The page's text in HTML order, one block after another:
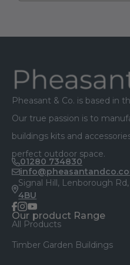
Pheasant & Co. is based in
Our true passion is to
buildings kits and
perfect outdoor space.
01280 734830
Signal Hill, Lenborough
4BU
facebook
instagram
youtube
Our product Range
All Products
Timber Garden Buildings